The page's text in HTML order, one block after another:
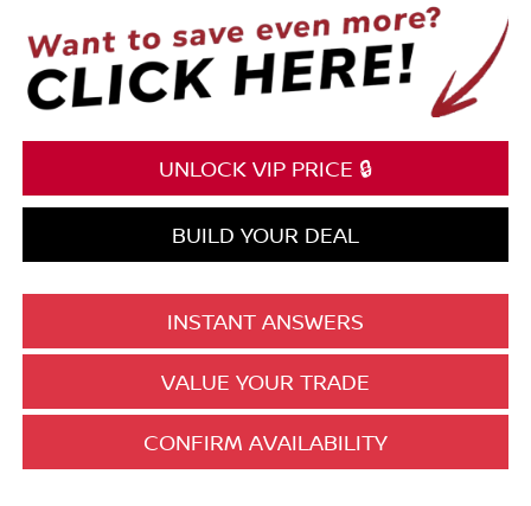
UNLOCK VIP PRICE 🔒
BUILD YOUR DEAL
INSTANT ANSWERS
VALUE YOUR TRADE
CONFIRM AVAILABILITY